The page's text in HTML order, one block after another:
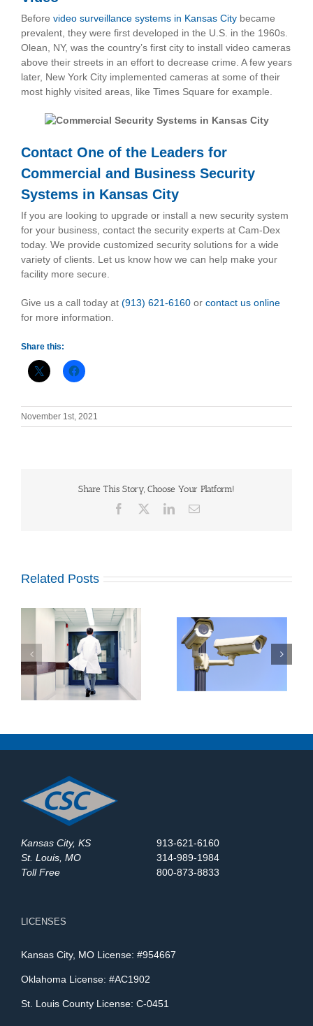
Before video surveillance systems in Kansas City became
prevalent, they were first developed in the U.S. in the 1960s.
Olean, NY, was the country’s first city to install video cameras
above their streets in an effort to decrease crime. A few years
later, New York City implemented cameras at some of their
most highly visited areas, like Times Square for example.
Contact One of the Leaders for
Commercial and Business Security
Systems in Kansas City
If you are looking to upgrade or install a new security system
for your business, contact the security experts at Cam-Dex
today. We provide customized security solutions for a wide
variety of clients. Let us know how we can help make your
facility more secure.
Give us a call today at (913) 621-6160 or contact us online
for more information.
Share this:
November 1st, 2021
Share This Story, Choose Your Platform!
Facebook LinkedInEmail
Related Posts
Outdated Video
Surveillance Systems
in St. Louis? Here’s
What to Upgrade in
Top Security System
Maintenance Company
Should You Expect?
Kansas City, KS
913-621-6160
St. Louis, MO
314-989-1984
Toll Free
800-873-8833
LICENSES
Kansas City, MO License: #954667
Oklahoma License: #AC1902
St. Louis County License: C-0451